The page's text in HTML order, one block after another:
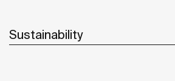
Sustainability